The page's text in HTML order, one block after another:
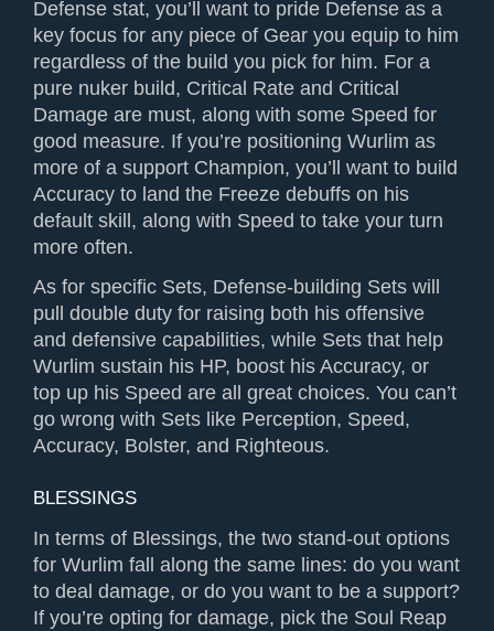
Defense stat, you’ll want to pride Defense as a
key focus for any piece of Gear you equip to him
regardless of the build you pick for him. For a
pure nuker build, Critical Rate and Critical
Damage are must, along with some Speed for
good measure. If you’re positioning Wurlim as
more of a support Champion, you’ll want to build
Accuracy to land the Freeze debuffs on his
default skill, along with Speed to take your turn
more often.
As for specific Sets, Defense-building Sets will
pull double duty for raising both his offensive
and defensive capabilities, while Sets that help
Wurlim sustain his HP, boost his Accuracy, or
top up his Speed are all great choices. You can’t
go wrong with Sets like Perception, Speed,
Accuracy, Bolster, and Righteous.
BLESSINGS
In terms of Blessings, the two stand-out options
for Wurlim fall along the same lines: do you want
to deal damage, or do you want to be a support?
If you’re opting for damage, pick the Soul Reap